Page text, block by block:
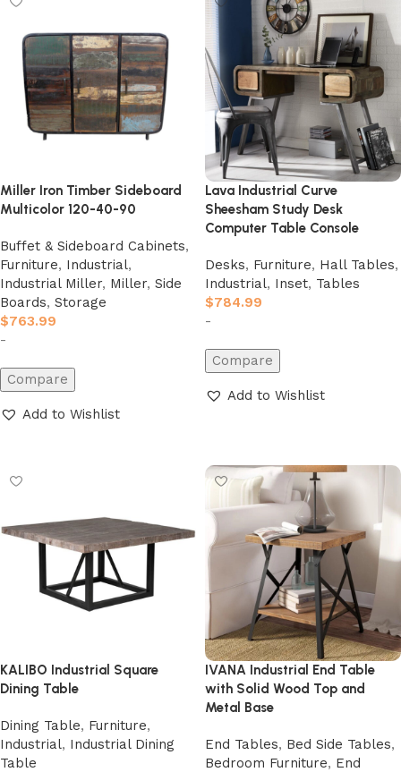
Miller Iron Timber Sideboard
Multicolor 120-40-90
Buffet & Sideboard Cabinets,
Furniture, Industrial,
Industrial Miller, Miller, Side
Boards, Storage
$763.99
-
Compare
Add to Wishlist
Lava Industrial Curve
Sheesham Study Desk
Computer Table Console
Desks, Furniture, Hall Tables,
Industrial, Inset, Tables
$784.99
-
Compare
Add to Wishlist
KALIBO Industrial Square
Dining Table
Dining Table, Furniture,
Industrial, Industrial Dining
Table
IVANA Industrial End Table
with Solid Wood Top and
Metal Base
End Tables, Bed Side Tables,
Bedroom Furniture, End